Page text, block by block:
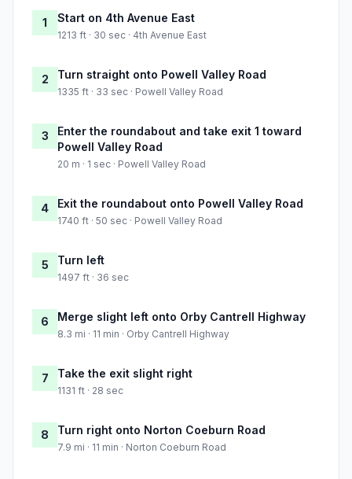
1 Start on 4th Avenue East
1213 ft · 30 sec · 4th Avenue East
2 Turn straight onto Powell Valley Road
1335 ft · 33 sec · Powell Valley Road
3
Enter the roundabout and take exit 1 toward
Powell Valley Road
20 m · 1 sec · Powell Valley Road
4 Exit the roundabout onto Powell Valley Road
1740 ft · 50 sec · Powell Valley Road
5 Turn left
1497 ft · 36 sec
6 Merge slight left onto Orby Cantrell Highway
8.3 mi · 11 min · Orby Cantrell Highway
7 Take the exit slight right
1131 ft · 28 sec
8 Turn right onto Norton Coeburn Road
7.9 mi · 11 min · Norton Coeburn Road